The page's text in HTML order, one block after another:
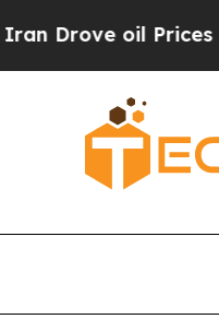
oil Prices